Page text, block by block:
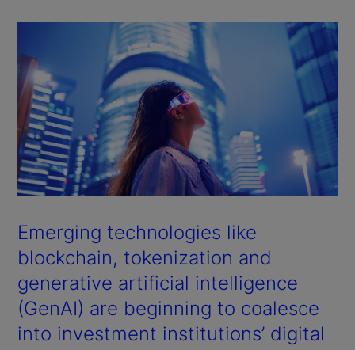
Emerging technologies like
blockchain, tokenization and
generative artificial intelligence
(GenAI) are beginning to coalesce
into investment institutions’ digital